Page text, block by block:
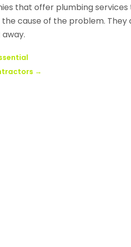
that offer plumbing
cause of the problem. They
→